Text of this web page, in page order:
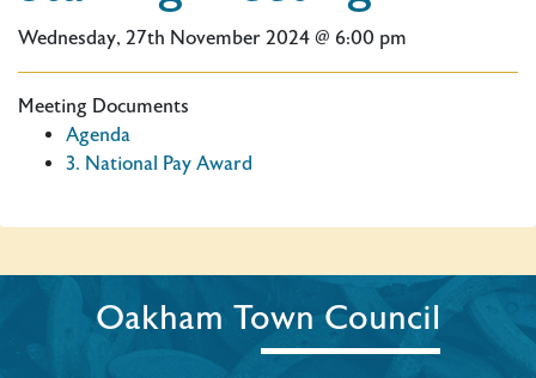
Wednesday, 27th November 2024 @ 6:00 pm
Meeting Documents
Agenda
3. National Pay Award
Oakham Town Council